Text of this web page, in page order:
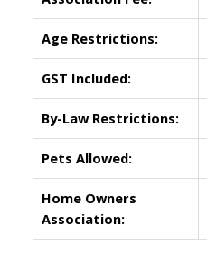
Age Restrictions:
GST Included:
By-Law Restrictions:
Pets Allowed:
Home Owners
Association: